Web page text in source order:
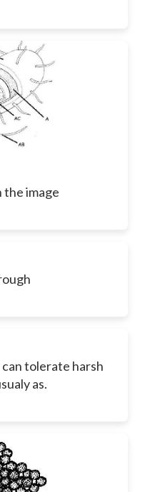
the image
tolerate harsh
as.